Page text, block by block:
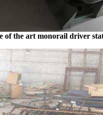
of the art monorail driver